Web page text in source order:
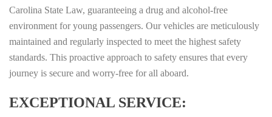
Carolina State Law, guaranteeing a drug and alcohol-free
environment for young passengers. Our vehicles are meticulously
maintained and regularly inspected to meet the highest safety
standards. This proactive approach to safety ensures that every
journey is secure and worry-free for all aboard.
EXCEPTIONAL SERVICE: